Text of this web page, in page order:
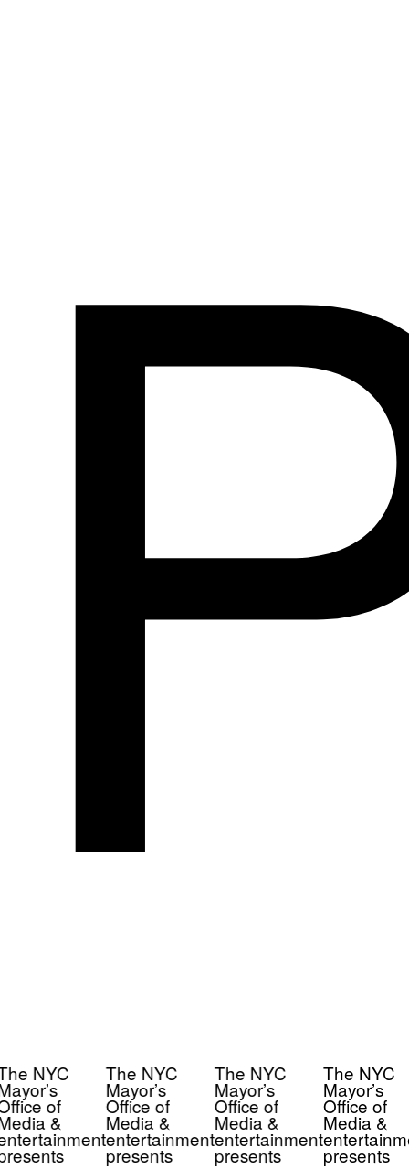
NYC
of
&
The NYC
Mayor’s
Office of
Media &
entertainment
presents
The NYC
Mayor’s
Office of
Media &
entertainment
presents
The NYC
Mayor’s
Office of
Media &
presents